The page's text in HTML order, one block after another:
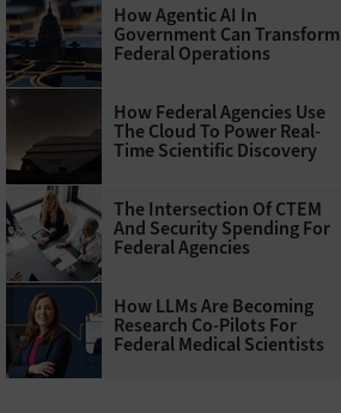
How Agentic AI In
Government Can Transform
Federal Operations
How Federal Agencies Use
The Cloud To Power Real-
Time Scientific Discovery
The Intersection Of CTEM
And Security Spending For
Federal Agencies
How LLMs Are Becoming
Research Co-Pilots For
Federal Medical Scientists